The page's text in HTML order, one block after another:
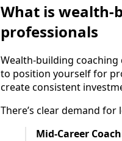
What is wealth-
professionals
Wealth-building coaching
to position yourself for
create consistent
There’s clear demand
Mid-Career